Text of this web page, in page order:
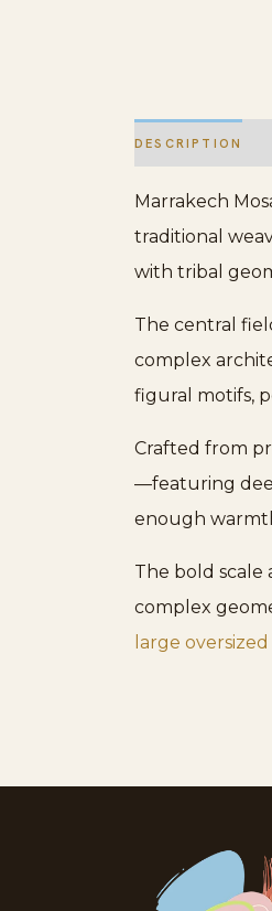
DESCRIPTION
Marrakech
traditional
with tribal
The central
complex
figural motifs,
Crafted from
—featuring
enough
The bold scale
complex
large